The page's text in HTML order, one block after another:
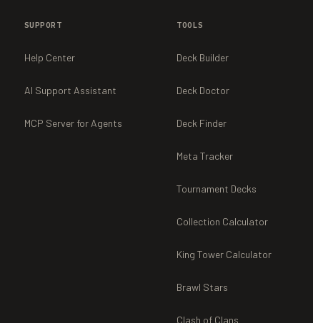
SUPPORT
Help Center
AI Support Assistant
MCP Server for Agents
TOOLS
Deck Builder
Deck Doctor
Deck Finder
Meta Tracker
Tournament Decks
Collection Calculator
King Tower Calculator
Brawl Stars
Clash of Clans